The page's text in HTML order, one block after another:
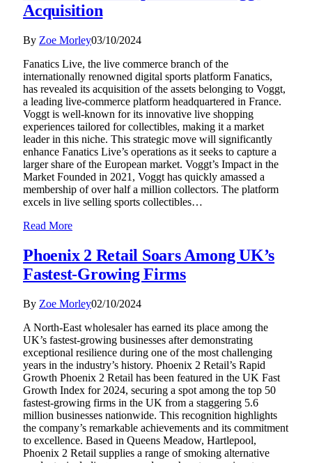
Acquisition
By Zoe Morley03/10/2024
Fanatics Live, the live commerce branch of the
internationally renowned digital sports platform Fanatics,
has revealed its acquisition of the assets belonging to Voggt,
a leading live-commerce platform headquartered in France.
Voggt is well-known for its innovative live shopping
experiences tailored for collectibles, making it a market
leader in this niche. This strategic move will significantly
enhance Fanatics Live’s operations as it seeks to capture a
larger share of the European market. Voggt’s Impact in the
Market Founded in 2021, Voggt has quickly amassed a
membership of over half a million collectors. The platform
excels in live selling sports collectibles…
Read More
Phoenix 2 Retail Soars Among UK’s
Fastest-Growing Firms
By Zoe Morley02/10/2024
A North-East wholesaler has earned its place among the
UK’s fastest-growing businesses after demonstrating
exceptional resilience during one of the most challenging
years in the industry’s history. Phoenix 2 Retail’s Rapid
Growth Phoenix 2 Retail has been featured in the UK Fast
Growth Index for 2024, securing a spot among the top 50
fastest-growing firms in the UK from a staggering 5.6
million businesses nationwide. This recognition highlights
the company’s remarkable achievements and its commitment
to excellence. Based in Queens Meadow, Hartlepool,
Phoenix 2 Retail supplies a range of smoking alternative